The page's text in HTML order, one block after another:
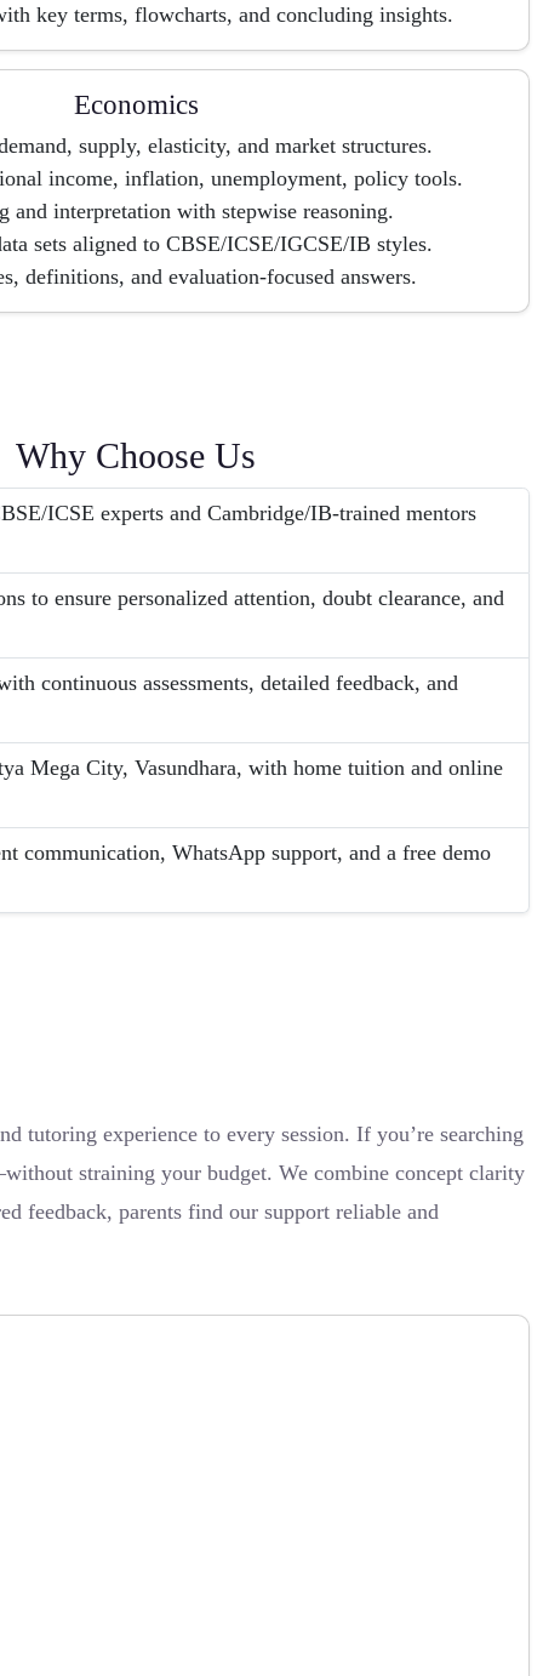
key terms, flowcharts, and concluding insights.
Economics
supply, elasticity, and market structures.
income, inflation, unemployment, policy tools.
and interpretation with stepwise reasoning.
sets aligned to CBSE/ICSE/IGCSE/IB styles.
definitions, and evaluation-focused answers.
Why Choose Us
ICSE experts and Cambridge/IB-trained mentors
to ensure personalized attention, doubt clearance, and
continuous assessments, detailed feedback, and
Mega City, Vasundhara, with home tuition and online
communication, WhatsApp support, and a free demo
tutoring experience to every session. If you’re searching
straining your budget. We combine concept clarity
feedback, parents find our support reliable and